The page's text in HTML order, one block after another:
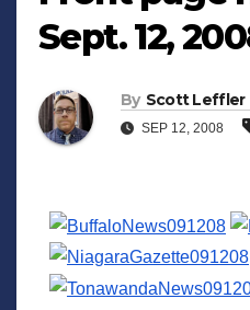
Sept. 12,
By Scott Leffler
SEP 12, 2008